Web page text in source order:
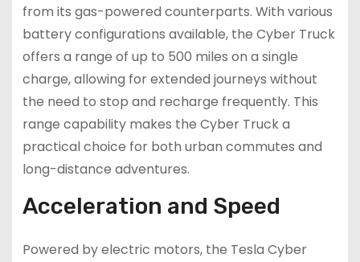
from its gas-powered counterparts. With various
battery configurations available, the Cyber Truck
offers a range of up to 500 miles on a single
charge, allowing for extended journeys without
the need to stop and recharge frequently. This
range capability makes the Cyber Truck a
practical choice for both urban commutes and
long-distance adventures.
Acceleration and Speed
Powered by electric motors, the Tesla Cyber